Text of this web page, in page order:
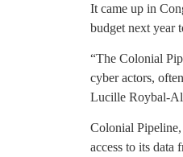
It came up in
budget next year
“The Colonial
cyber actors,
Lucille Roybal-
Colonial
access to its data